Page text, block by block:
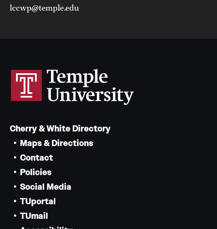
lccwp@temple.edu
Cherry & White Directory
Maps & Directions
Contact
Policies
Social Media
TUportal
TUmail